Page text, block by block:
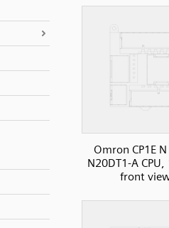
Omron CP1E N
N20DT1-A
front